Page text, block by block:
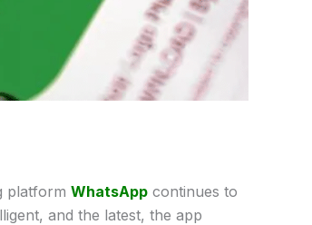
platform WhatsAppcontinues to
and the latest, the app